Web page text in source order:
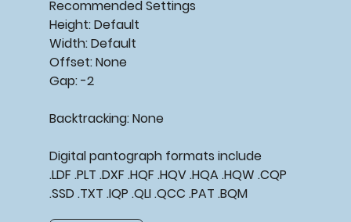
Recommended Settings
Height: Default
Width: Default
Offset: None
Gap: -2
Backtracking: None
Digital pantograph formats include
.LDF .PLT .DXF .HQF .HQV .HQA .HQW .CQP
.SSD .TXT .IQP .QLI .QCC .PAT .BQM